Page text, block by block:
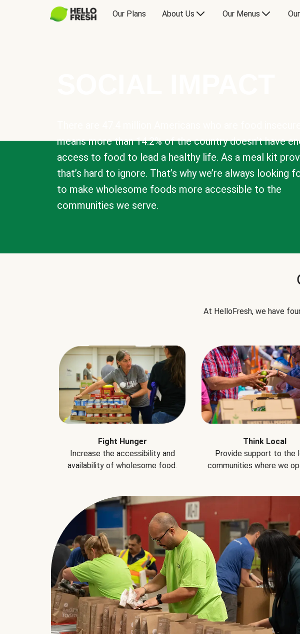
Our Plans About Us Our Menus
means more than 14.2% of the country doesn’t have
access to food to lead a healthy life. As a meal kit
that’s hard to ignore. That’s why we’re always looking
to make wholesome foods more accessible to the
communities we serve.
At HelloFresh, we have
Fight Hunger
Increase the accessibility and
availability of wholesome food.
Think Local
Provide support to the
communities where we